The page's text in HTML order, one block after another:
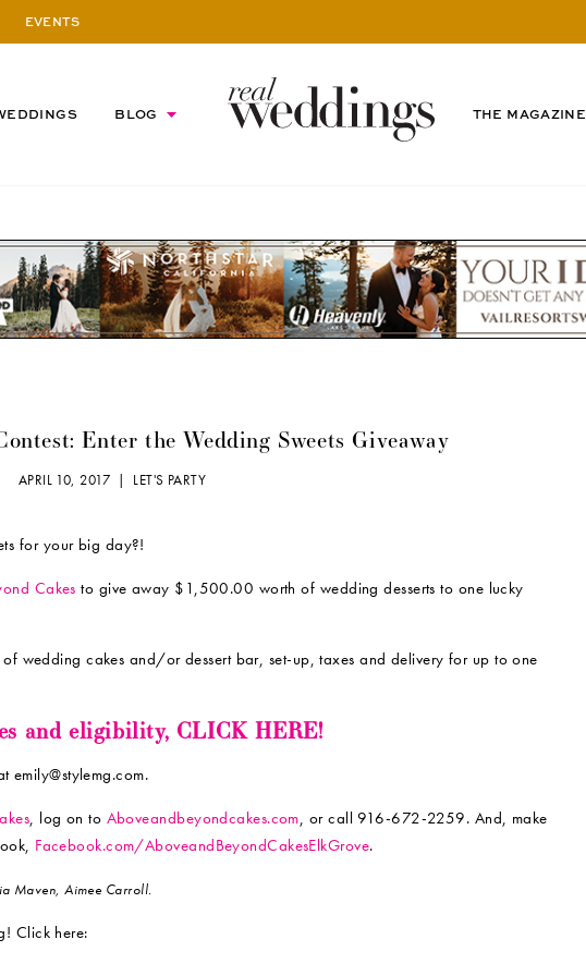
EVENTS
BLOG THE MAGAZINE
Enter the Wedding Sweets Giveaway
APRIL 10, 2017 | LET'S PARTY
for your big day?!
Cakes to give away $1,500.00 worth of wedding desserts to one lucky
wedding cakes and/or dessert bar, set-up, taxes and delivery for up to one
and eligibility, CLICK HERE!
emily@stylemg.com.
, log on to Aboveandbeyondcakes.com, or call 916-672-2259. And, make
Facebook.com/AboveandBeyondCakesElkGrove.
Maven, Aimee Carroll.
Click here: